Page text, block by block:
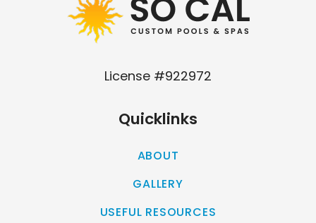
License #922972
Quicklinks
ABOUT
GALLERY
USEFUL RESOURCES